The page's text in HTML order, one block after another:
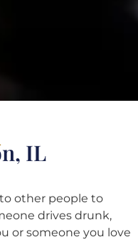
IL
other people to
drives drunk,
or someone you love